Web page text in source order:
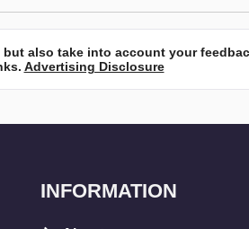
also take into account your
Advertising Disclosure
INFORMATION